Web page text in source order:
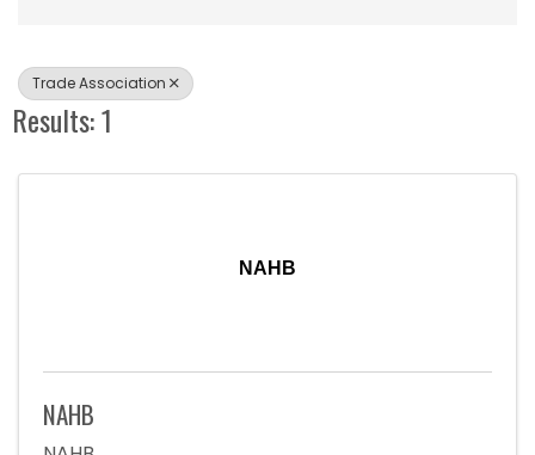
Trade Association
Results: 1
NAHB
NAHB